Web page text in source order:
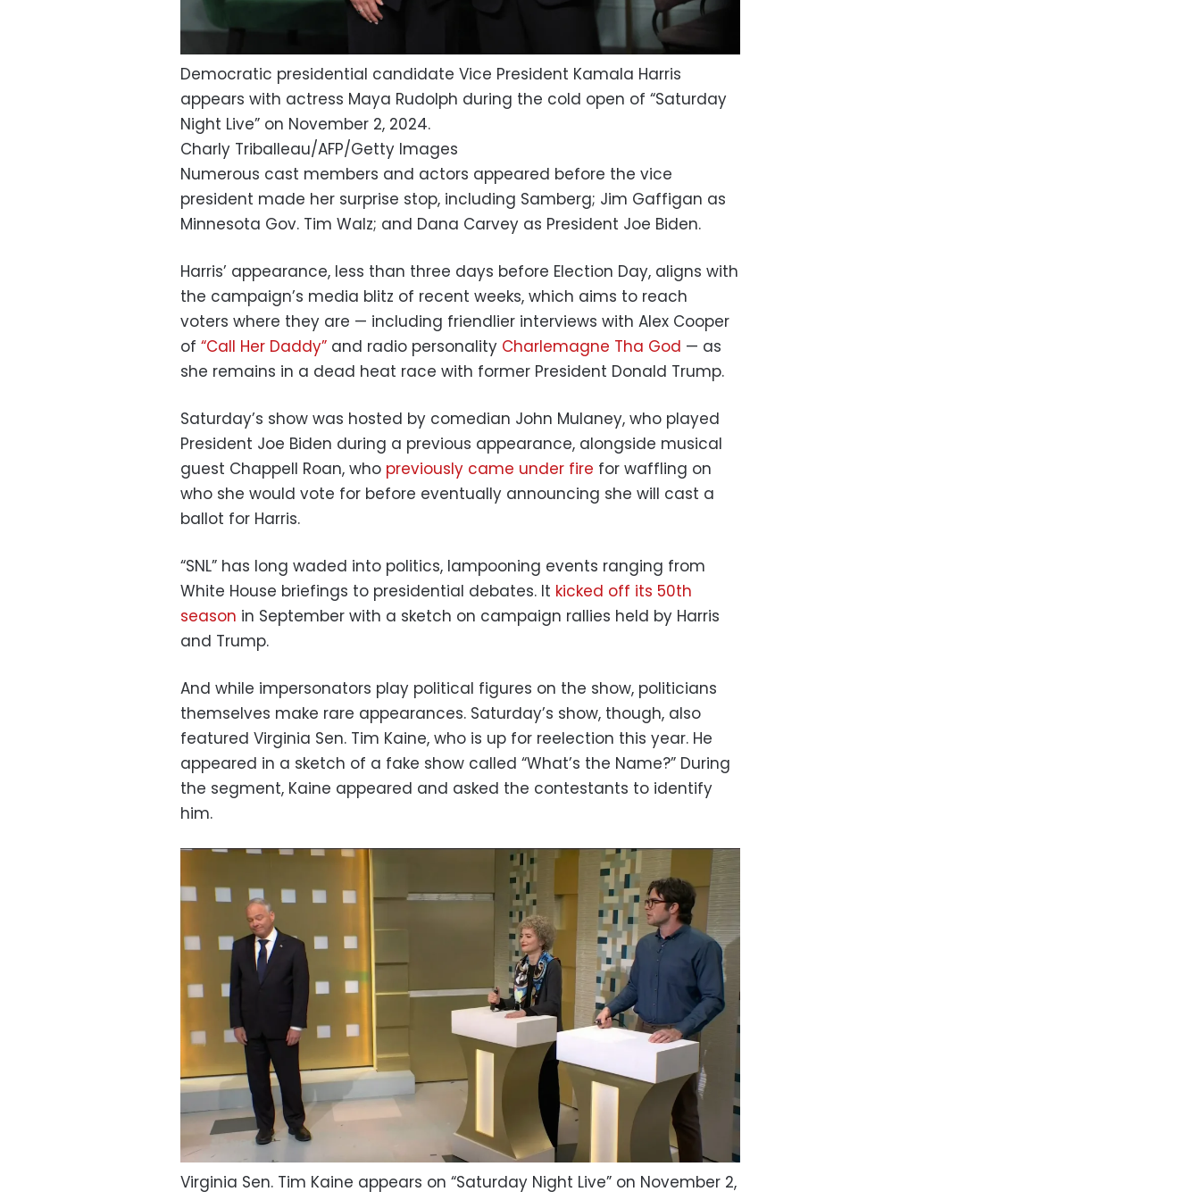
Democratic presidential candidate Vice President Kamala Harris
appears with actress Maya Rudolph during the cold open of “Saturday
Night Live” on November 2, 2024.
Charly Triballeau/AFP/Getty Images
Numerous cast members and actors appeared before the vice
president made her surprise stop, including Samberg; Jim Gaffigan as
Minnesota Gov. Tim Walz; and Dana Carvey as President Joe Biden.
Harris’ appearance, less than three days before Election Day, aligns with
the campaign’s media blitz of recent weeks, which aims to reach
voters where they are — including friendlier interviews with Alex Cooper
of “Call Her Daddy” and radio personality Charlemagne Tha God — as
she remains in a dead heat race with former President Donald Trump.
Saturday’s show was hosted by comedian John Mulaney, who played
President Joe Biden during a previous appearance, alongside musical
guest Chappell Roan, who previously came under fire for waffling on
who she would vote for before eventually announcing she will cast a
ballot for Harris.
“SNL” has long waded into politics, lampooning events ranging from
White House briefings to presidential debates. It kicked off its 50th
season in September with a sketch on campaign rallies held by Harris
and Trump.
And while impersonators play political figures on the show, politicians
themselves make rare appearances. Saturday’s show, though, also
featured Virginia Sen. Tim Kaine, who is up for reelection this year. He
appeared in a sketch of a fake show called “What’s the Name?” During
the segment, Kaine appeared and asked the contestants to identify
him.
Virginia Sen. Tim Kaine appears on “Saturday Night Live” on November 2,